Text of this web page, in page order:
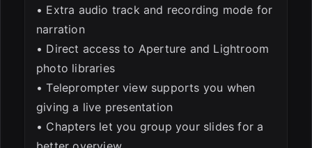
• Extra audio track and recording mode for
narration
• Direct access to Aperture and Lightroom
photo libraries
• Teleprompter view supports you when
giving a live presentation
• Chapters let you group your slides for a